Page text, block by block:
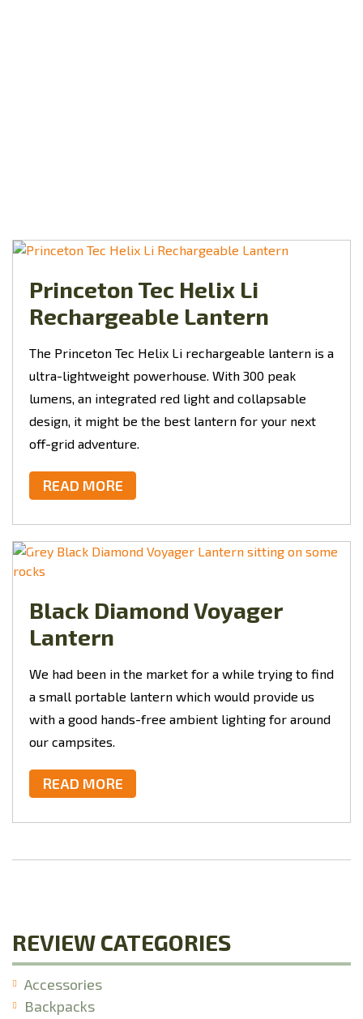
Princeton Tec Helix Li
Rechargeable Lantern
The Princeton Tec Helix Li rechargeable lantern is a
ultra-lightweight powerhouse. With 300 peak
lumens, an integrated red light and collapsable
design, it might be the best lantern for your next
off-grid adventure.
READ MORE
Black Diamond Voyager
Lantern
We had been in the market for a while trying to find
a small portable lantern which would provide us
with a good hands-free ambient lighting for around
our campsites.
READ MORE
REVIEW CATEGORIES
Accessories
Backpacks